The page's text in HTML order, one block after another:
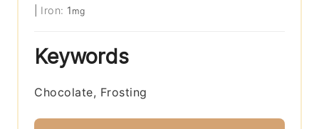
Iron: 1 mg
Keywords
Chocolate, Frosting